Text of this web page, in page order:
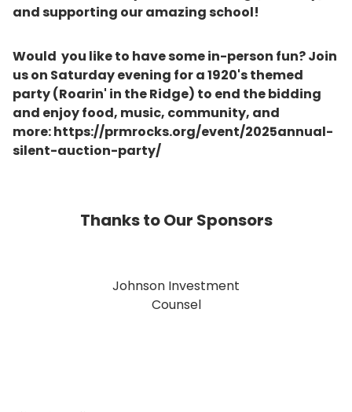
and supporting our amazing school!
Would you like to have some in-person fun? Join
us on Saturday evening for a 1920's themed
party (Roarin' in the Ridge) to end the bidding
and enjoy food, music, community, and
more: https://prmrocks.org/event/2025annual-
silent-auction-party/
Thanks to Our Sponsors
Johnson Investment
Counsel